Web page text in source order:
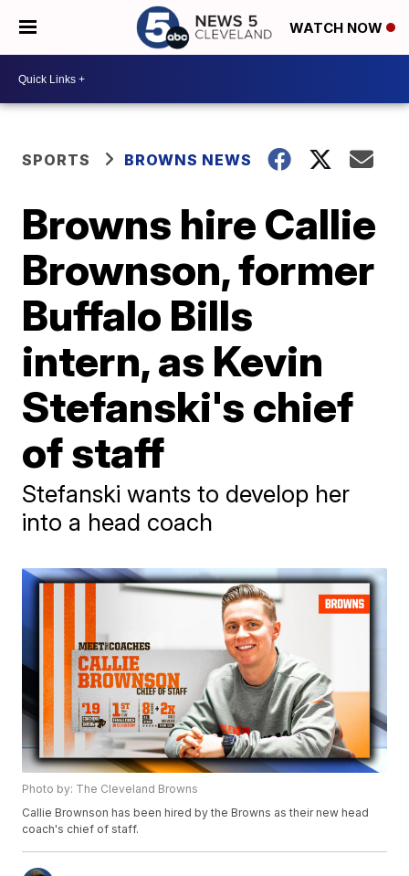
WATCH NOW
SPORTS BROWNS NEWS
Browns hire Callie
Brownson, former
Buffalo Bills
intern, as Kevin
Stefanski's chief
of staff
Stefanski wants to develop her
into a head coach
Photo by: The Cleveland Browns
Callie Brownson has been hired by the Browns as their new head
coach's chief of staff.